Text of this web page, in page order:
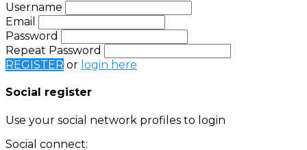
Username
Email
Password
Repeat Password
REGISTER or login here
Social register
Use your social network profiles to login
Social connect: